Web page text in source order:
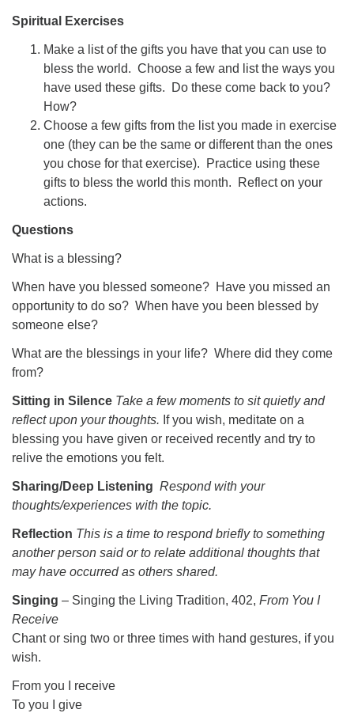
Spiritual Exercises
Make a list of the gifts you have that you can use to
bless the world. Choose a few and list the ways you
have used these gifts. Do these come back to you?
How?
Choose a few gifts from the list you made in exercise
one (they can be the same or different than the ones
you chose for that exercise). Practice using these
gifts to bless the world this month. Reflect on your
actions.
Questions
What is a blessing?
When have you blessed someone? Have you missed an
opportunity to do so? When have you been blessed by
someone else?
What are the blessings in your life? Where did they come
from?
Sitting in Silence Take a few moments to sit quietly and
reflect upon your thoughts. If you wish, meditate on a
blessing you have given or received recently and try to
relive the emotions you felt.
Sharing/Deep Listening Respond with your
thoughts/experiences with the topic.
Reflection This is a time to respond briefly to something
another person said or to relate additional thoughts that
may have occurred as others shared.
Singing – Singing the Living Tradition, 402, From You I
Receive
Chant or sing two or three times with hand gestures, if you
wish.
From you I receive
To you I give